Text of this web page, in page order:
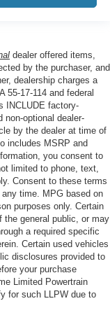
dealer offered items,
by the purchaser, and
dealership charges a
55-17-114 and federal
INCLUDE factory-
non-optional dealer-
by the dealer at time of
includes MSRP and
you consent to
limited to phone, text,
Consent to these terms
time. MPG based on
purposes only. Certain
general public, or may
a required specific
Certain used vehicles
disclosures provided to
your purchase
Limited Powertrain
for such LLPW due to